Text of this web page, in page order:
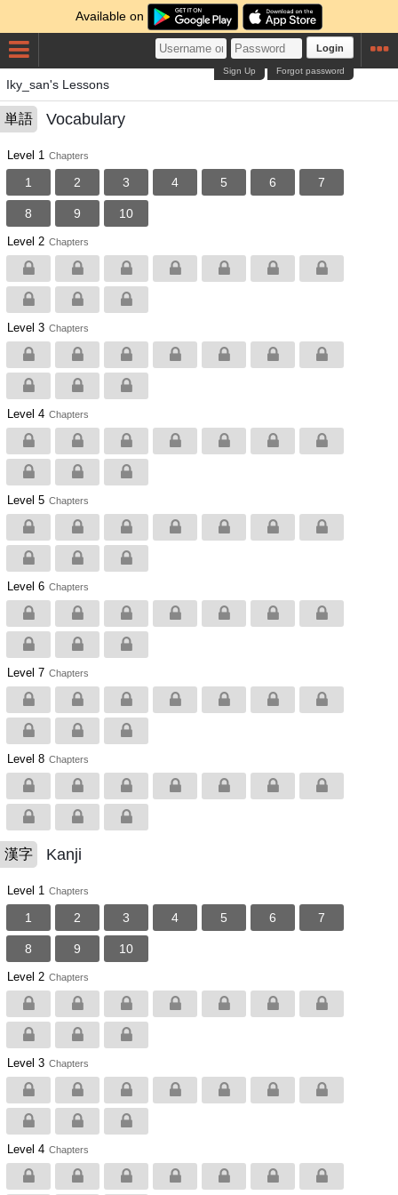
Available on
Login
Forgot password
Sign Up
Iky_san's Lessons
単語 Vocabulary
Level 1 Chapters
1 2 3 4 5 6 7
8 9 10
Level 2 Chapters
Level 3 Chapters
Level 4 Chapters
Level 5 Chapters
Level 6 Chapters
Level 7 Chapters
Level 8 Chapters
漢字 Kanji
Level 1 Chapters
1 2 3 4 5 6 7
8 9 10
Level 2 Chapters
Level 3 Chapters
Level 4 Chapters